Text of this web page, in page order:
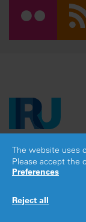
Copyright © 2026
Legal notice
The website uses
Please accept the
Preferences
Reject all